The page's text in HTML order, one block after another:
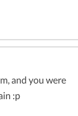
and you were
:p